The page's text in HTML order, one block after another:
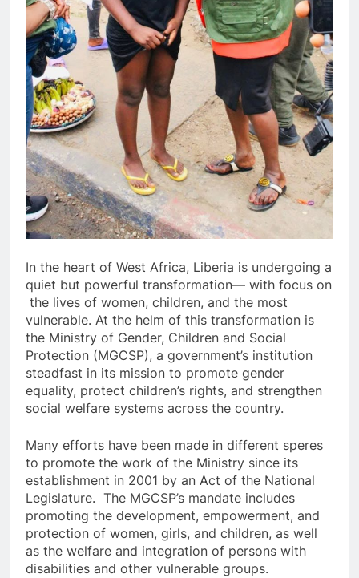
In the heart of West Africa, Liberia is undergoing a
quiet but powerful transformation— with focus on
the lives of women, children, and the most
vulnerable. At the helm of this transformation is
the Ministry of Gender, Children and Social
Protection (MGCSP), a government’s institution
steadfast in its mission to promote gender
equality, protect children’s rights, and strengthen
social welfare systems across the country.
Many efforts have been made in different speres
to promote the work of the Ministry since its
establishment in 2001 by an Act of the National
Legislature. The MGCSP’s mandate includes
promoting the development, empowerment, and
protection of women, girls, and children, as well
as the welfare and integration of persons with
disabilities and other vulnerable groups.